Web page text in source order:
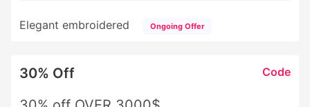
Elegant embroidered Ongoing Offer
30% Off Code